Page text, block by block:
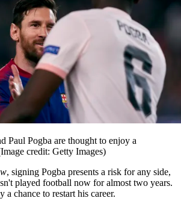
Paul Pogba are thought to enjoy a
credit: Getty Images)
, signing Pogba presents a risk for any side,
played football now for almost two years.
a chance to restart his career.